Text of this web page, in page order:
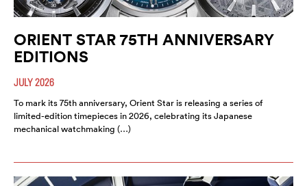
ORIENT STAR 75TH ANNIVERSARY
EDITIONS
JULY 2026
To mark its 75th anniversary, Orient Star is releasing a series of
limited-edition timepieces in 2026, celebrating its Japanese
mechanical watchmaking (…)